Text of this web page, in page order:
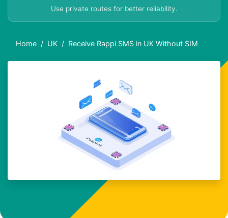
Use private routes for better reliability.
Home UK Receive Rappi SMS in UK Without SIM